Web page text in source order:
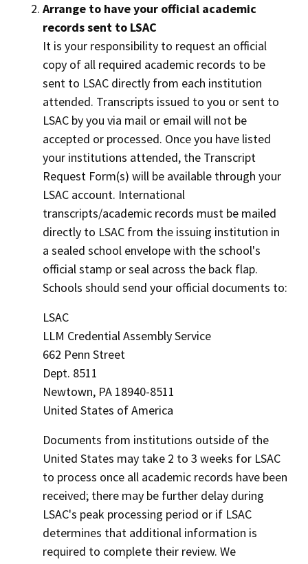
Arrange to have your official academic
records sent to LSAC
It is your responsibility to request an official
copy of all required academic records to be
sent to LSAC directly from each institution
attended. Transcripts issued to you or sent to
LSAC by you via mail or email will not be
accepted or processed. Once you have listed
your institutions attended, the Transcript
Request Form(s) will be available through your
LSAC account. International
transcripts/academic records must be mailed
directly to LSAC from the issuing institution in
a sealed school envelope with the school's
official stamp or seal across the back flap.
Schools should send your official documents to:
LSAC
LLM Credential Assembly Service
662 Penn Street
Dept. 8511
Newtown, PA 18940-8511
United States of America
Documents from institutions outside of the
United States may take 2 to 3 weeks for LSAC
to process once all academic records have been
received; there may be further delay during
LSAC's peak processing period or if LSAC
determines that additional information is
required to complete their review. We